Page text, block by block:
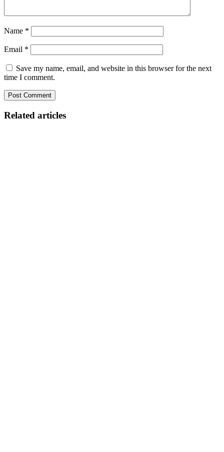
Name *
Email *
Save my name, email, and website in this browser for the next
time I comment.
Related articles